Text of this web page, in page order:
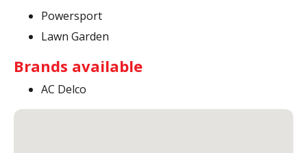
Powersport
Lawn Garden
Brands available
AC Delco